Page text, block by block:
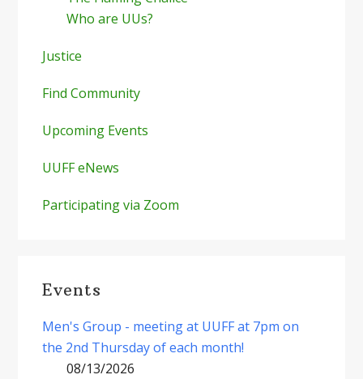
Who are UUs?
Justice
Find Community
Upcoming Events
UUFF eNews
Participating via Zoom
Events
Men's Group - meeting at UUFF at 7pm on
the 2nd Thursday of each month!
08/13/2026